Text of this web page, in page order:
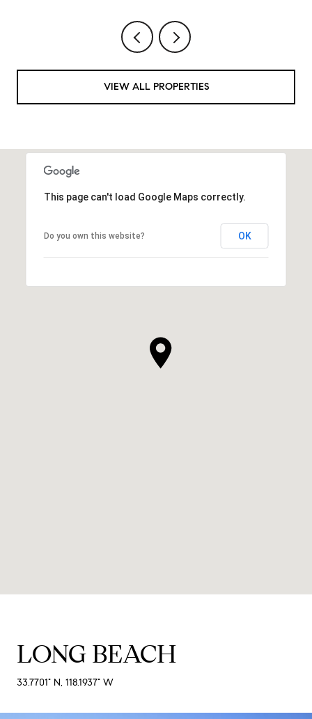
VIEW ALL PROPERTIES
This page can't load Google Maps correctly.
Do you own this website? OK
LONG BEACH
33.7701° N, 118.1937° W